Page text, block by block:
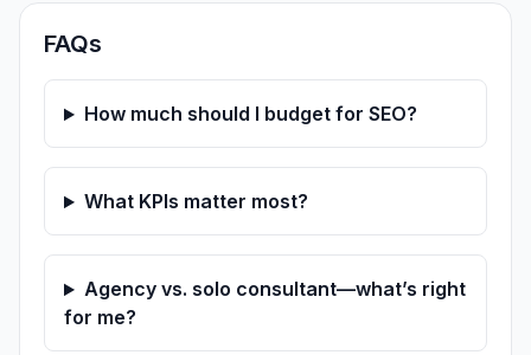
FAQs
How much should I budget for SEO?
What KPIs matter most?
Agency vs. solo consultant—what’s right
for me?